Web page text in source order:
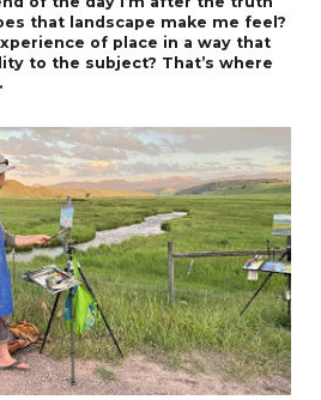
that landscape make me feel?
of place in a way that
to the subject? That’s where